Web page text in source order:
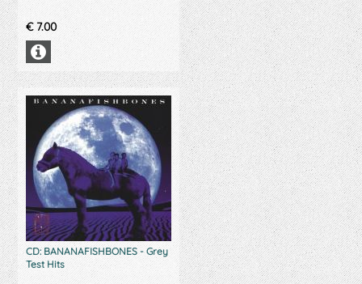
€7.00
CD: BANANAFISHBONES - Grey
Test Hits